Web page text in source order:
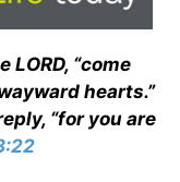
LORD, “come
hearts.”
“for you are